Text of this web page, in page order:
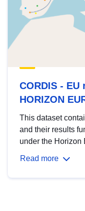
CORDIS -
HORIZON
This dataset
and their results
under the Horizon
Read more